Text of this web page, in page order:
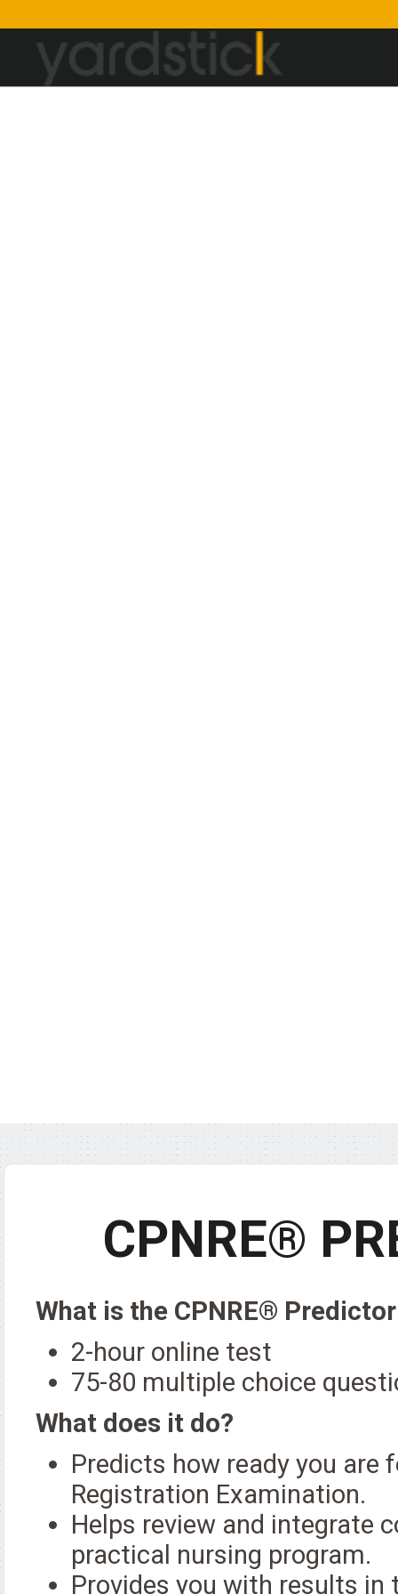
CPNRE®
What is the CPNRE®
2-hour online test
75-80 multiple choice
What does it do?
Predicts how ready you are
Registration Examination.
Helps review and integrate
practical nursing program.
Provides you with results in